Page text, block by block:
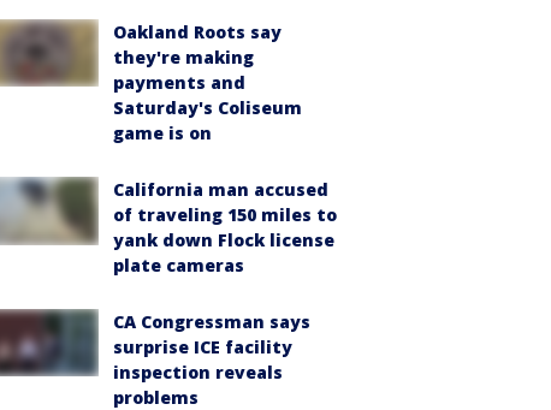
Oakland Roots say
they're making
payments and
Saturday's Coliseum
game is on
California man accused
of traveling 150 miles to
yank down Flock license
plate cameras
CA Congressman says
surprise ICE facility
inspection reveals
problems